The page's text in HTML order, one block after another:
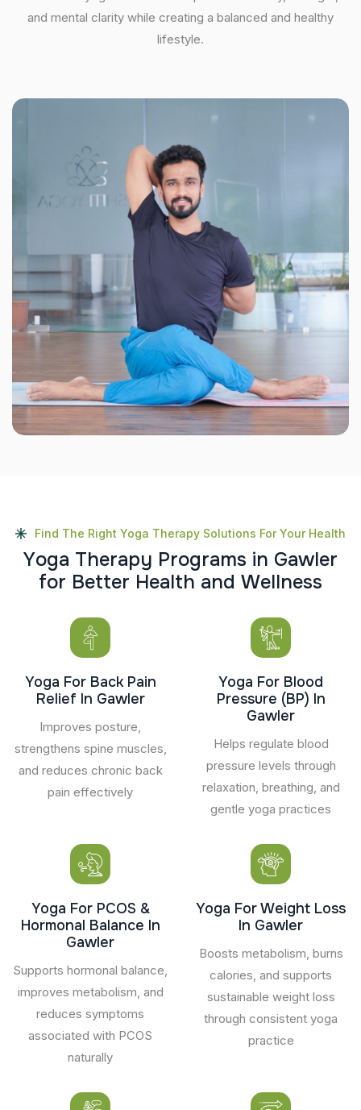
and mental clarity while creating a balanced and healthy
lifestyle.
Find The Right Yoga Therapy Solutions For Your Health
Yoga Therapy Programs in Gawler
for Better Health and Wellness
Yoga For Back Pain
Relief In Gawler
Improves posture,
strengthens spine muscles,
and reduces chronic back
pain effectively
Yoga For Blood
Pressure (BP) In
Gawler
Helps regulate blood
pressure levels through
relaxation, breathing, and
gentle yoga practices
Yoga For PCOS &
Hormonal Balance In
Gawler
Supports hormonal balance,
improves metabolism, and
reduces symptoms
associated with PCOS
naturally
Yoga For Weight Loss
In Gawler
Boosts metabolism, burns
calories, and supports
sustainable weight loss
through consistent yoga
practice